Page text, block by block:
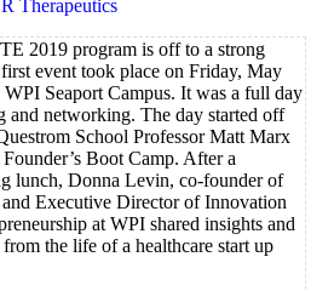
Therapeutics
2019 program is off to a strong
event took place on Friday, May
WPI Seaport Campus. It was a full day
and networking. The day started off
School Professor Matt Marx
Boot Camp. After a
lunch, Donna Levin, co-founder of
Executive Director of Innovation
at WPI shared insights and
from the life of a healthcare start up